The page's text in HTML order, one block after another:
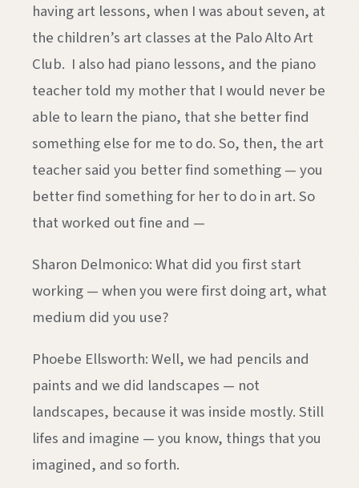
having art lessons, when I was about seven, at
the children’s art classes at the Palo Alto Art
Club. I also had piano lessons, and the piano
teacher told my mother that I would never be
able to learn the piano, that she better find
something else for me to do. So, then, the art
teacher said you better find something — you
better find something for her to do in art. So
that worked out fine and —
Sharon Delmonico: What did you first start
working — when you were first doing art, what
medium did you use?
Phoebe Ellsworth: Well, we had pencils and
paints and we did landscapes — not
landscapes, because it was inside mostly. Still
lifes and imagine — you know, things that you
imagined, and so forth.